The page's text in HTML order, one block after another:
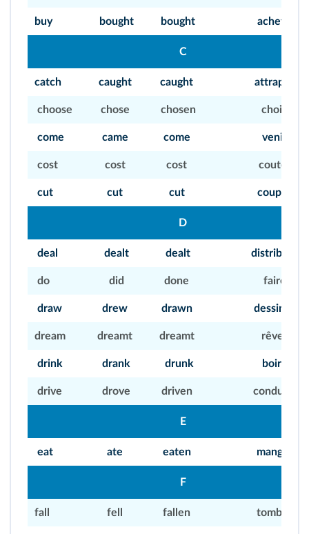
buy bought bought acheter
C
catch caught caught attraper
choose chose chosen choisir
come came come venir
cost cost cost couter
cut cut cut couper
D
deal dealt dealt distribuer
do did done faire
draw drew drawn dessiner
dream dreamt dreamt rêver
drink drank drunk boire
drive drove driven conduire
E
eat ate eaten manger
F
fall fell fallen tomber